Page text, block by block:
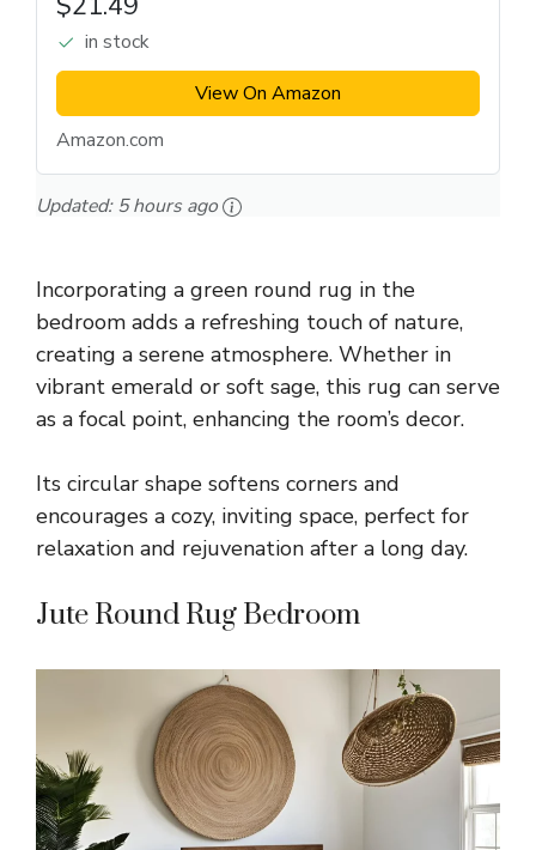
in stock
View On Amazon
Amazon.com
Updated:5 hours ago
Incorporating a green round rug in the
bedroom adds a refreshing touch of nature,
creating a serene atmosphere. Whether in
vibrant emerald or soft sage, this rug can serve
as a focal point, enhancing the room’s decor.
Its circular shape softens corners and
encourages a cozy, inviting space, perfect for
relaxation and rejuvenation after a long day.
Jute Round Rug Bedroom